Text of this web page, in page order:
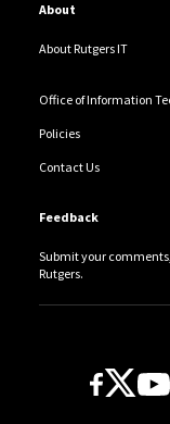
About
About Rutgers IT
Office of Information
Policies
Contact Us
Feedback
Submit your
Rutgers.
Follow